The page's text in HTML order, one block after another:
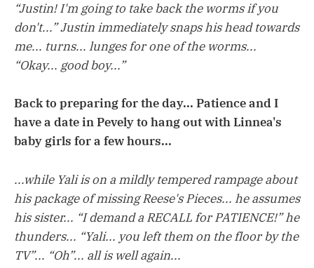
“Justin! I'm going to take back the worms if you
don't...” Justin immediately snaps his head towards
me... turns... lunges for one of the worms...
“Okay... good boy...”
Back to preparing for the day... Patience and I
have a date in Pevely to hang out with Linnea's
baby girls for a few hours...
...while Yali is on a mildly tempered rampage about
his package of missing Reese's Pieces... he assumes
his sister... “I demand a RECALL for PATIENCE!” he
thunders... “Yali... you left them on the floor by the
TV”... “Oh”... all is well again...